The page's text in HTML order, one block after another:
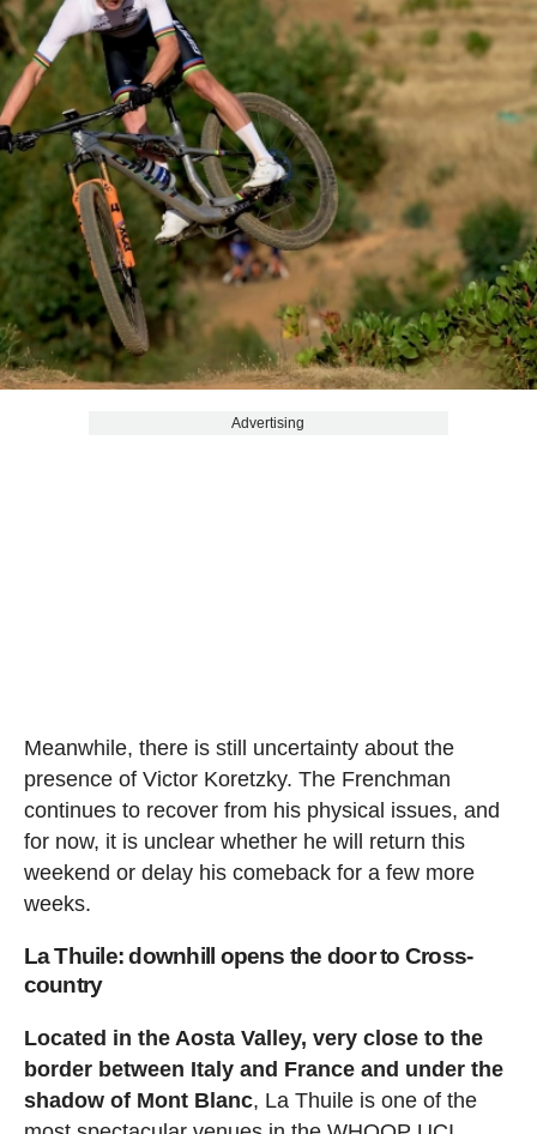
Advertising
Meanwhile, there is still uncertainty about the
presence of Victor Koretzky. The Frenchman
continues to recover from his physical issues, and
for now, it is unclear whether he will return this
weekend or delay his comeback for a few more
weeks.
La Thuile: downhill opens the door to Cross-
country
Located in the Aosta Valley, very close to the
border between Italy and France and under the
shadow of Mont Blanc, La Thuile is one of the